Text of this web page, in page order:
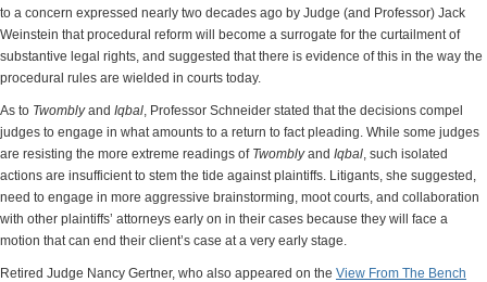
to a concern expressed nearly two decades ago by Judge (and Professor) Jack
Weinstein that procedural reform will become a surrogate for the curtailment of
substantive legal rights, and suggested that there is evidence of this in the way the
procedural rules are wielded in courts today.
As to Twomblyand Iqbal, Professor Schneider stated that the decisions compel
judges to engage in what amounts to a return to fact pleading. While some judges
are resisting the more extreme readings of Twomblyand Iqbal, such isolated
actions are insufficient to stem the tide against plaintiffs. Litigants, she suggested,
need to engage in more aggressive brainstorming, moot courts, and collaboration
with other plaintiffs’ attorneys early on in their cases because they will face a
motion that can end their client’s case at a very early stage.
Retired Judge Nancy Gertner, who also appeared on the View From The Bench